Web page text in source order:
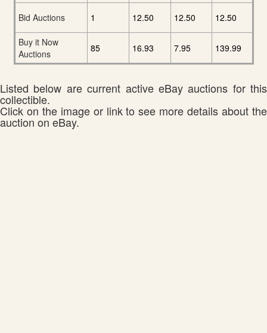
Bid Auctions
1 12.50 12.50 12.50
Buy it Now
Auctions
85 16.93 7.95 139.99
Listed below are current active eBay auctions for this
collectible.
Click on the image or link to see more details about the
auction on eBay.